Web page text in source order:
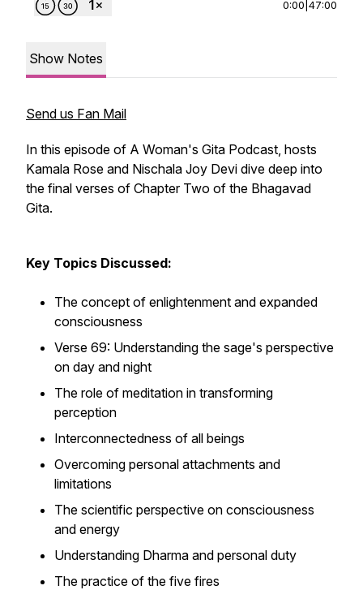
0:00 47:00
Show Notes
Send us Fan Mail
In this episode of A Woman's Gita Podcast, hosts
Kamala Rose and Nischala Joy Devi dive deep into
the final verses of Chapter Two of the Bhagavad
Gita.
Key Topics Discussed:
The concept of enlightenment and expanded
consciousness
Verse 69: Understanding the sage's perspective
on day and night
The role of meditation in transforming
perception
Interconnectedness of all beings
Overcoming personal attachments and
limitations
The scientific perspective on consciousness
and energy
Understanding Dharma and personal duty
The practice of the five fires